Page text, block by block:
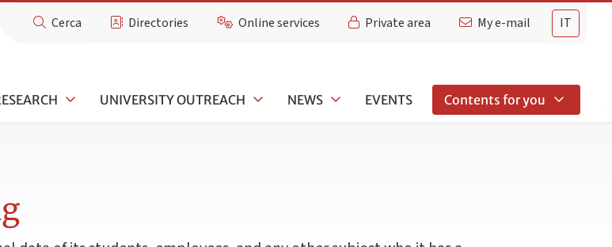
IT
Cerca Directories Online services Private area My e-mail
UNIVERSITY OUTREACH NEWS EVENTS Contents for you